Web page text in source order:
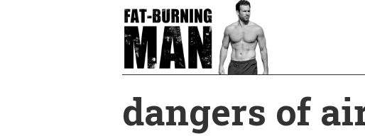
dangers of